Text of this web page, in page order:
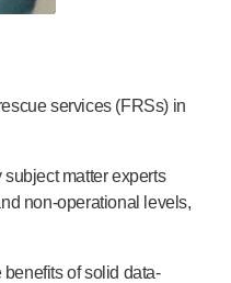
services (FRSs) in
matter experts
non-operational levels,
of solid data-